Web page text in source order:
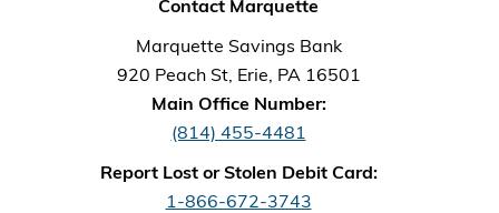
Contact Marquette
Marquette Savings Bank
920 Peach St, Erie, PA 16501
Main Office Number:
(814) 455-4481
Report Lost or Stolen Debit Card:
1-866-672-3743